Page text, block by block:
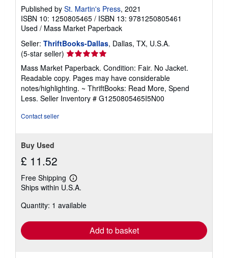
Published by St. Martin's Press, 2021
ISBN 10: 1250805465 / ISBN 13: 9781250805461
Used / Mass Market Paperback
Seller: ThriftBooks-Dallas, Dallas, TX, U.S.A.
(5-star seller) Seller
rating
5
out
of
5
Mass Market Paperback. Condition: Fair. No Jacket.
Readable copy. Pages may have considerable
notes/highlighting. ~ ThriftBooks: Read More, Spend
Less. Seller Inventory # G1250805465I5N00
Contact seller
Buy Used
£ 11.52
Free Shipping
Learn
more
shipping
Ships within U.S.A.
Quantity: 1 available
Add to basket